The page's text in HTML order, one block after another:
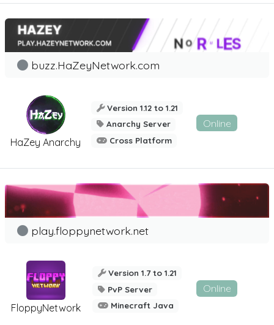
HaZey Anarchy
buzz.HaZeyNetwork.com
Version 1.12 to 1.21
Anarchy Server
Cross Platform
Online
FloppyNetwork
play.floppynetwork.net
Version 1.7 to 1.21
PvP Server
Minecraft Java
Online